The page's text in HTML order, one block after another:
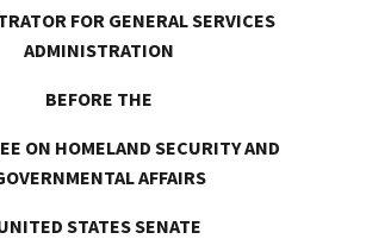
FOR GENERAL SERVICES
ADMINISTRATION
BEFORE THE
ON HOMELAND SECURITY AND
AFFAIRS
STATES SENATE